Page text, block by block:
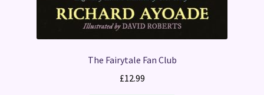
The Fairytale Fan Club
£12.99